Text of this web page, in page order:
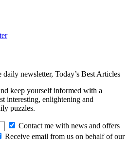
daily newsletter, Today’s Best Articles
keep yourself informed with a
interesting, enlightening and
puzzles.
Contact me with news and offers
Receive email from us on behalf of our